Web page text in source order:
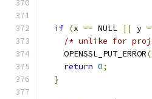
if (x == NULL || y
/* unlike for
    OPENSSL_PUT_ERROR
(
return 0;
}